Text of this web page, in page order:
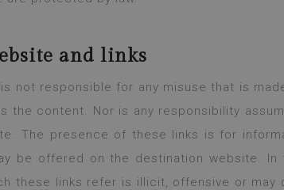
and links
is not responsible for any misuse that is
the content. Nor is any responsibility
The presence of these links is for
be offered on the destination website. In
these links refer is illicit, offensive or